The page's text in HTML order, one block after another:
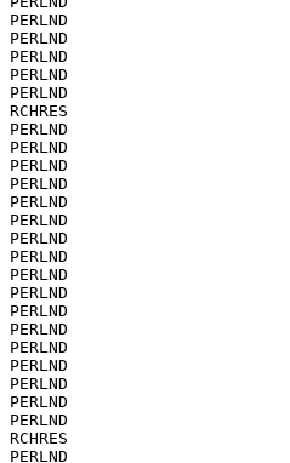
PERLND
PERLND
PERLND
PERLND
PERLND
RCHRES
PERLND
PERLND
PERLND
PERLND
PERLND
PERLND
PERLND
PERLND
PERLND
PERLND
PERLND
PERLND
PERLND
PERLND
PERLND
PERLND
PERLND
RCHRES
PERLND